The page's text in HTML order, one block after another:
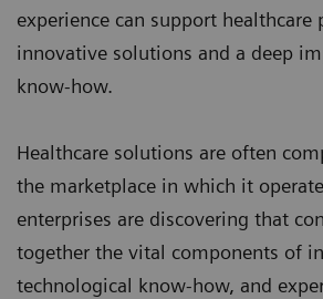
experience can support healthcare
innovative solutions and a deep
know-how.
Healthcare solutions are often
the marketplace in which it
enterprises are discovering that
together the vital components of
technological know-how, and